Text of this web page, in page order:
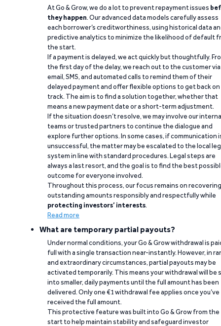
At Go & Grow, we do a lot to prevent repayment issues
they happen. Our advanced data models carefully assess
each borrower’s creditworthiness, using historical data
predictive analytics to minimize the likelihood of default
the start.
If a payment is delayed, we act quickly but thoughtfully.
the first day of the delay, we reach out to the customer via
email, SMS, and automated calls to remind them of their
delayed payment and offer flexible options to get back on
track. The aim is to find a solution together, whether that
means a new payment date or a short-term adjustment.
If the situation doesn’t resolve, we may involve our
teams or trusted partners to continue the dialogue and
explore further options. In some cases, if communication
unsuccessful, the matter may be escalated to the local
system in line with standard procedures. Legal steps are
always a last resort, and the goal is to find the best
outcome for everyone involved.
Throughout this process, our focus remains on recovering
outstanding amounts responsibly and respectfully while
protecting investors’ interests.
Read more
What are temporary partial payouts?
Under normal conditions, your Go & Grow withdrawal is
full with a single transaction near-instantly. However, in
and extraordinary circumstances, partial payouts may be
activated temporarily. This means your withdrawal will be
into smaller, daily payments until the full amount has been
delivered. Only one €1 withdrawal fee applies once you’ve
received the full amount.
This protective feature was built into Go & Grow from the
start to help maintain stability and safeguard investor